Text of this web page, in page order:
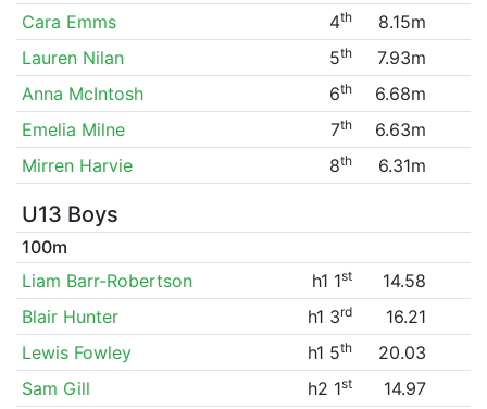
Cara Emms
4th
8.15m
Lauren Nilan
5th
7.93m
Anna McIntosh
6th
6.68m
Emelia Milne
7th
6.63m
Mirren Harvie
8th 6.31m
U13 Boys
100m
Liam Barr-Robertson
h1 1st
14.58
Blair Hunter
h1 3rd
16.21
Lewis Fowley
h1 5th
20.03
Sam Gill
h2 1st
14.97